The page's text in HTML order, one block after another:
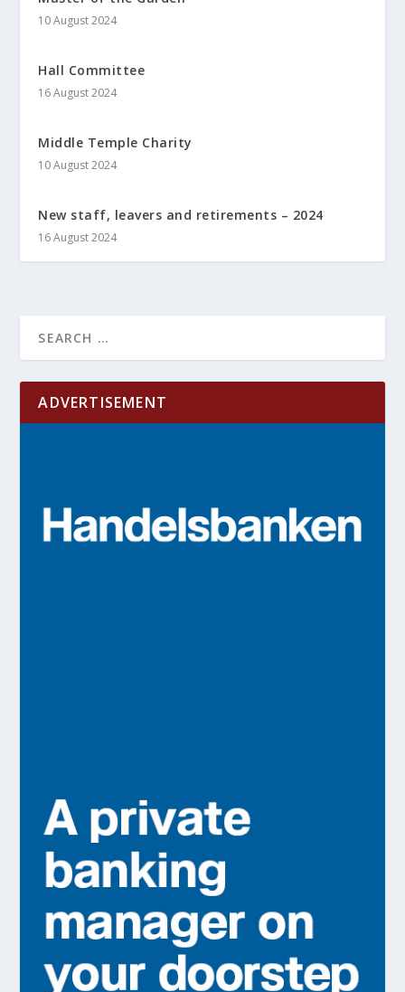
10 August 2024
Hall Committee
16 August 2024
Middle Temple Charity
10 August 2024
New staff, leavers and retirements – 2024
16 August 2024
ADVERTISEMENT